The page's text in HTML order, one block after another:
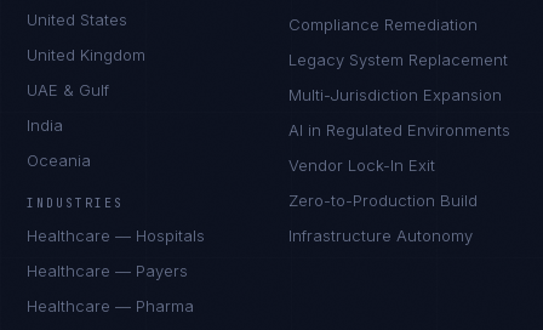
United States
United Kingdom
UAE & Gulf
India
Oceania
INDUSTRIES
Healthcare — Hospitals
Healthcare — Payers
Healthcare — Pharma
Compliance Remediation
Legacy System Replacement
Multi-Jurisdiction Expansion
AI in Regulated Environments
Vendor Lock-In Exit
Zero-to-Production Build
Infrastructure Autonomy